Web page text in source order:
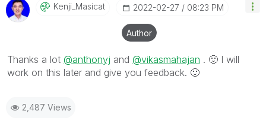
Kenji_Masicat ‎2022-02-27 08:23 PM
Author
Thanks a lot @anthonyj and @vikasmahajan . 🙂 I will
work on this later and give you feedback. 🙂
2,487 Views